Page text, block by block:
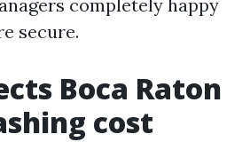
completely happy
secure.
Boca Raton
cost